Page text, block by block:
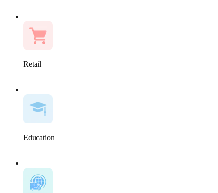
Retail
Education